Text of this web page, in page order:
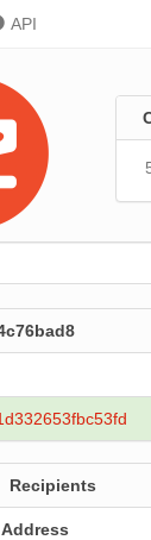
API
Recipients
Address